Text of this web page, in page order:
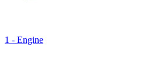
1 - Engine